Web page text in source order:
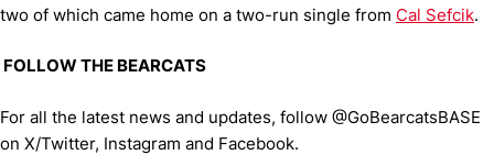
two of which came home on a two-run single from Cal Sefcik.
FOLLOW THE BEARCATS
For all the latest news and updates, follow @GoBearcatsBASE
on X/Twitter, Instagram and Facebook.